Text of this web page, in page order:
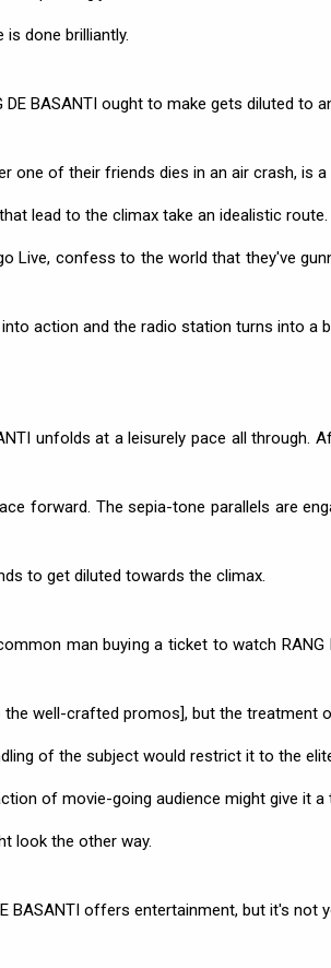
done brilliantly.
DE BASANTI ought to make gets diluted to
one of their friends dies in an air crash, is
lead to the climax take an idealistic
Live, confess to the world that they've
action and the radio station turns into a
unfolds at a leisurely pace all
forward. The sepia-tone parallels are
to get diluted towards the climax.
man buying a ticket to watch
well-crafted promos], but the treatment
of the subject would restrict it to the
of movie-going audience might give it a
look the other way.
BASANTI offers entertainment, but it's